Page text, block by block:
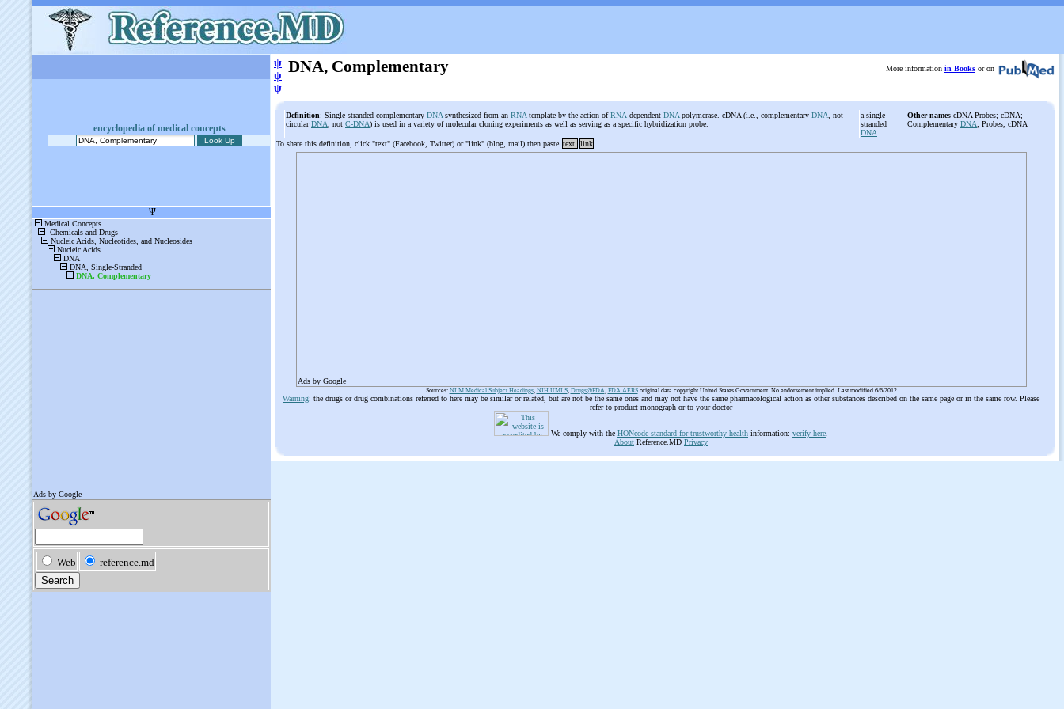
encyclopedia of medical concepts
ψ
ψ
ψ
DNA, Complementary More information in Books or on
Definition: Single-stranded complementary DNA synthesized from an RNA template by the action ofRNA-dependent DNA polymerase. cDNA (i.e., complementary DNA , not
circularDNA , not C-DNA) is used in a variety of molecular cloning experiments as well as serving as a specific hybridization probe.
a single-
stranded
DNA
Other names cDNA Probes; cDNA;
Complementary DNA; Probes, cDNA
To share this definition, click "text" (Facebook, Twitter) or "link" (blog, mail) then paste text link
Ads by Google
Sources: NLM Medical Subject Headings, NIH UMLS, Drugs@FDA, FDA AERSoriginal data copyright United States Government. No endorsement implied. Last modified 6/6/2012
Warning: the drugs or drug combinations referred to here may be similar or related, but are not be the same ones and may not have the same pharmacological action as other substances described on the same page or in the same row. Please
refer to product monograph or to your doctor
We comply with the HONcode standard for trustworthy health information: verify here
About Reference.MD Privacy